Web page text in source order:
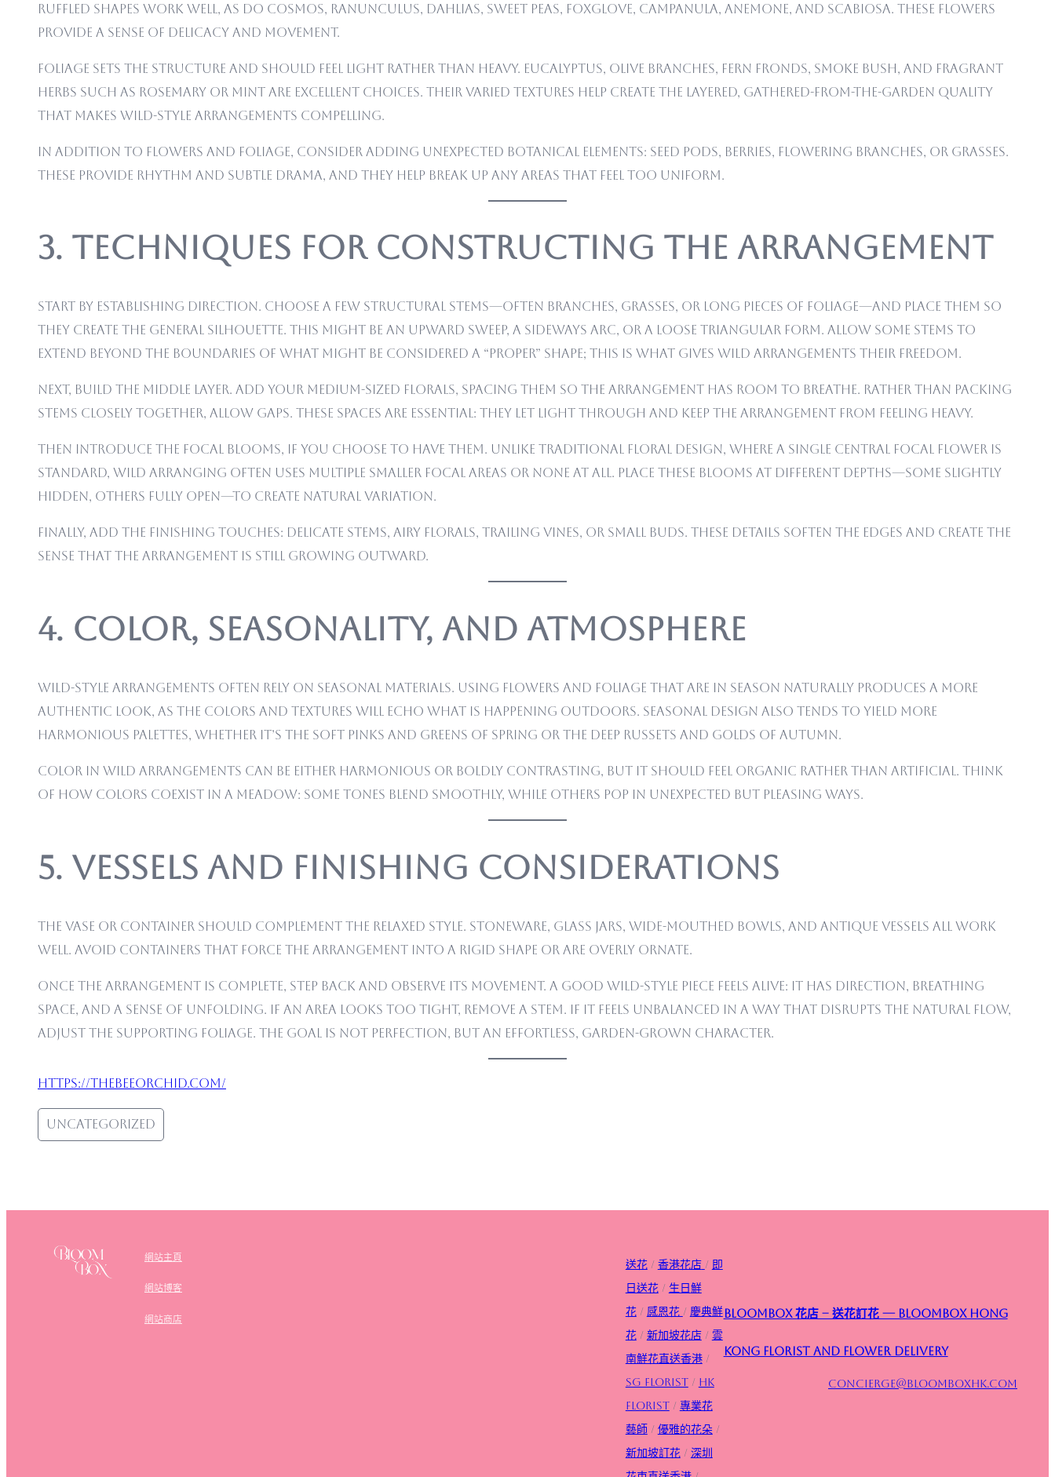
ruffled shapes work well, as do cosmos, ranunculus, dahlias, sweet peas, foxglove, campanula, anemone, and scabiosa. These flowers
provide a sense of delicacy and movement.
Foliage sets the structure and should feel light rather than heavy. Eucalyptus, olive branches, fern fronds, smoke bush, and fragrant
herbs such as rosemary or mint are excellent choices. Their varied textures help create the layered, gathered-from-the-garden quality
that makes wild-style arrangements compelling.
In addition to flowers and foliage, consider adding unexpected botanical elements: seed pods, berries, flowering branches, or grasses.
These provide rhythm and subtle drama, and they help break up any areas that feel too uniform.
3. Techniques for Constructing the Arrangement
Start by establishing direction. Choose a few structural stems—often branches, grasses, or long pieces of foliage—and place them so
they create the general silhouette. This might be an upward sweep, a sideways arc, or a loose triangular form. Allow some stems to
extend beyond the boundaries of what might be considered a “proper” shape; this is what gives wild arrangements their freedom.
Next, build the middle layer. Add your medium-sized florals, spacing them so the arrangement has room to breathe. Rather than packing
stems closely together, allow gaps. These spaces are essential: they let light through and keep the arrangement from feeling heavy.
Then introduce the focal blooms, if you choose to have them. Unlike traditional floral design, where a single central focal flower is
standard, wild arranging often uses multiple smaller focal areas or none at all. Place these blooms at different depths—some slightly
hidden, others fully open—to create natural variation.
Finally, add the finishing touches: delicate stems, airy florals, trailing vines, or small buds. These details soften the edges and create the
sense that the arrangement is still growing outward.
4. Color, Seasonality, and Atmosphere
Wild-style arrangements often rely on seasonal materials. Using flowers and foliage that are in season naturally produces a more
authentic look, as the colors and textures will echo what is happening outdoors. Seasonal design also tends to yield more
harmonious palettes, whether it’s the soft pinks and greens of spring or the deep russets and golds of autumn.
Color in wild arrangements can be either harmonious or boldly contrasting, but it should feel organic rather than artificial. Think
of how colors coexist in a meadow: some tones blend smoothly, while others pop in unexpected but pleasing ways.
5. Vessels and Finishing Considerations
The vase or container should complement the relaxed style. Stoneware, glass jars, wide-mouthed bowls, and antique vessels all work
well. Avoid containers that force the arrangement into a rigid shape or are overly ornate.
Once the arrangement is complete, step back and observe its movement. A good wild-style piece feels alive: it has direction, breathing
space, and a sense of unfolding. If an area looks too tight, remove a stem. If it feels unbalanced in a way that disrupts the natural flow,
adjust the supporting foliage. The goal is not perfection, but an effortless, garden-grown character.
https://thebeeorchid.com/
Uncategorized
網站主頁
網站博客
網站商店
送花/ 香港花店 / 即
日送花/ 生日鮮
花/ 感恩花 / 慶典鮮
花/ 新加坡花店/ 雲
南鮮花直送香港/
SG FLorist/ HK
Florist/ 專業花
藝師 / 優雅的花朵 /
新加坡訂花/ 深圳
Bloombox 花店 – 送花訂花 — Bloombox Hong
Kong Florist and Flower Delivery
concierge@bloomboxhk.com